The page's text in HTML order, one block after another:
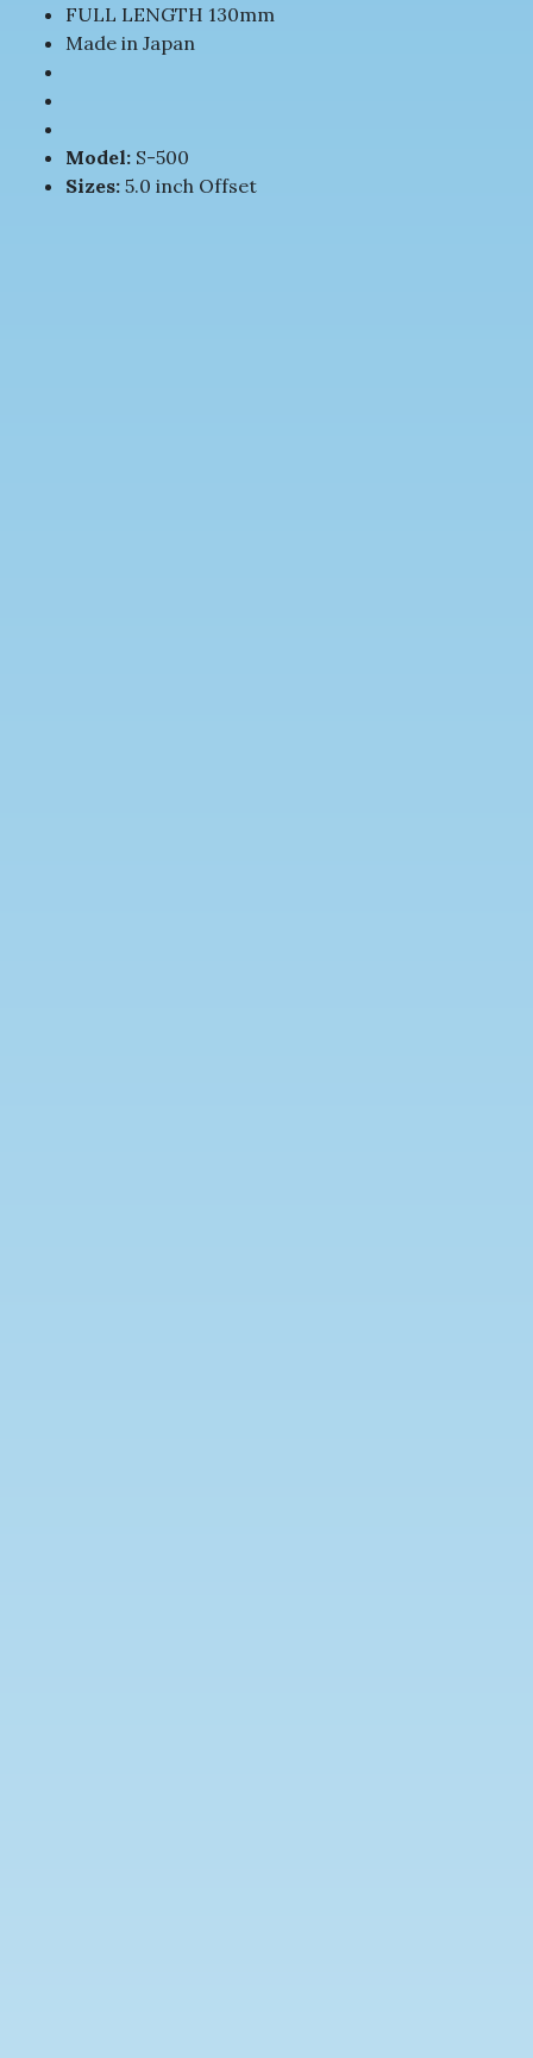
FULL LENGTH 130mm
Made in Japan
Model: S-500
Sizes: 5.0 inch Offset